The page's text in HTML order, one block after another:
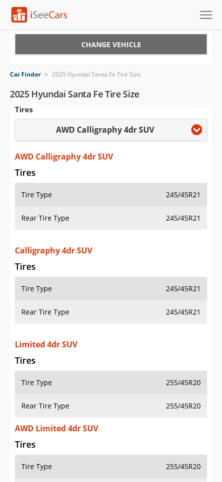
VIN Check
Saved Cars
Saved Searches
Saved iVIN Reports
Log In
Sign Up
CHANGE VEHICLE
Car Finder > 2025 Hyundai Santa Fe Tire Size
2025 Hyundai Santa Fe Tire Size
Tires
AWD Calligraphy 4dr SUV
AWD Calligraphy 4dr SUV
Tires
Tire Type 245/45R21
Rear Tire Type 245/45R21
Calligraphy 4dr SUV
Tires
Tire Type 245/45R21
Rear Tire Type 245/45R21
Limited 4dr SUV
Tires
Tire Type 255/45R20
Rear Tire Type 255/45R20
AWD Limited 4dr SUV
Tires
Tire Type 255/45R20